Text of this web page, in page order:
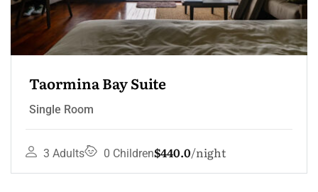
Taormina Bay Suite
Single Room
3 Adults 0 Children$440.0 night